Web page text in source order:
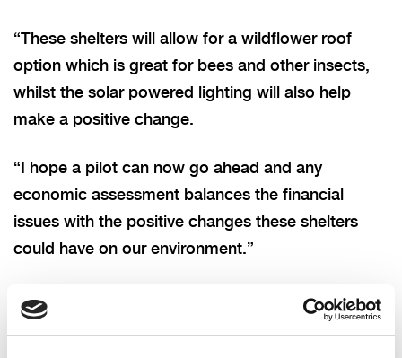
“These shelters will allow for a wildflower roof
option which is great for bees and other insects,
whilst the solar powered lighting will also help
make a positive change.
“I hope a pilot can now go ahead and any
economic assessment balances the financial
issues with the positive changes these shelters
could have on our environment.”